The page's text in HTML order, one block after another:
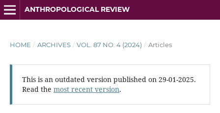
ANTHROPOLOGICAL REVIEW
HOME / ARCHIVES / VOL. 87 NO. 4 (2024) / Articles
This is an outdated version published on 29-01-2025.
Read the most recent version.